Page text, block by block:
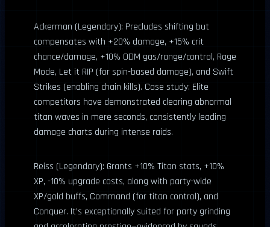
Ackerman (Legendary): Precludes shifting but
compensates with +20% damage, +15% crit
chance/damage, +10% ODM gas/range/control, Rage
Mode, Let it RIP (for spin-based damage), and Swift
Strikes (enabling chain kills). Case study: Elite
competitors have demonstrated clearing abnormal
titan waves in mere seconds, consistently leading
damage charts during intense raids.
Reiss (Legendary): Grants +10% Titan stats, +10%
XP, -10% upgrade costs, along with party-wide
XP/gold buffs, Command (for titan control), and
Conquer. It’s exceptionally suited for party grinding